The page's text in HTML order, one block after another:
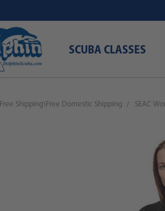
SCUBA CLASSES
Free Shipping\Free Domestic Shipping SEAC